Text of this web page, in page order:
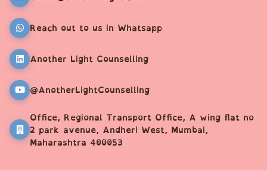
Reach out to us in Whatsapp
Another Light Counselling
@AnotherLightCounselling
Office, Regional Transport Office, A wing flat no
2 park avenue, Andheri West, Mumbai,
Maharashtra 400053